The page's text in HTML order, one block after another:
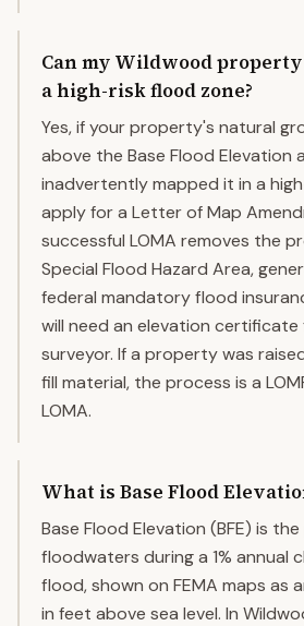
Can my Wildwood
a high-risk flood zone?
Yes, if your property's natural
above the Base Flood Elevation
inadvertently mapped it in a
apply for a Letter of Map
successful LOMA removes the
Special Flood Hazard Area,
federal mandatory flood
will need an elevation certificate
surveyor. If a property was
fill material, the process is a
LOMA.
What is Base Flood
Base Flood Elevation (BFE) is
floodwaters during a 1% annual
flood, shown on FEMA maps as
in feet above sea level. In